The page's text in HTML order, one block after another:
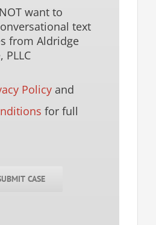
want to
text
from Aldridge
PLLC
Policyand
for full
CASE